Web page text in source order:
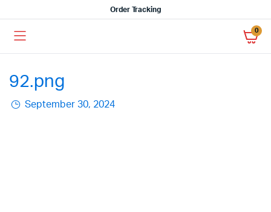
Order Tracking
0
92.png
September 30, 2024